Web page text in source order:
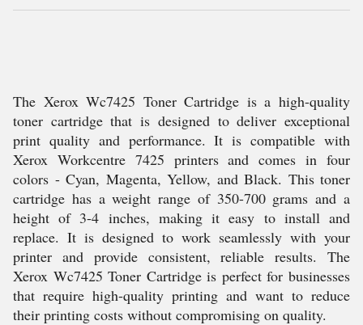
The Xerox Wc7425 Toner Cartridge is a high-quality
toner cartridge that is designed to deliver exceptional
print quality and performance. It is compatible with
Xerox Workcentre 7425 printers and comes in four
colors - Cyan, Magenta, Yellow, and Black. This toner
cartridge has a weight range of 350-700 grams and a
height of 3-4 inches, making it easy to install and
replace. It is designed to work seamlessly with your
printer and provide consistent, reliable results. The
Xerox Wc7425 Toner Cartridge is perfect for businesses
that require high-quality printing and want to reduce
their printing costs without compromising on quality.